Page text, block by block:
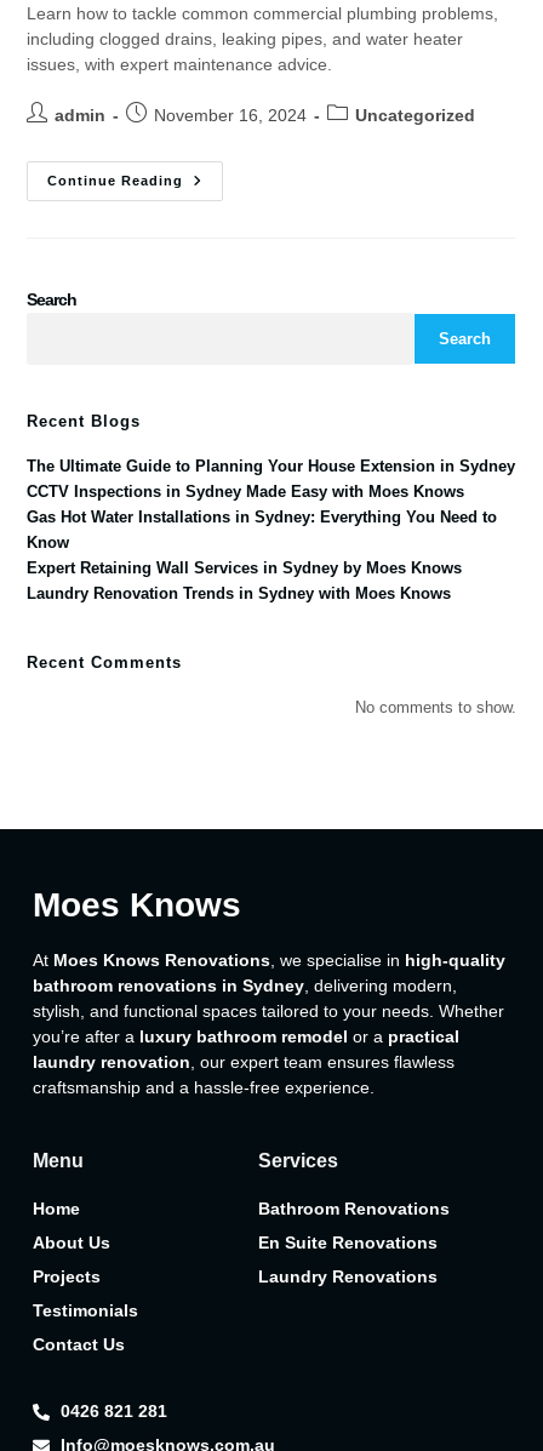
Learn how to tackle common commercial plumbing problems,
including clogged drains, leaking pipes, and water heater
issues, with expert maintenance advice.
admin November 16, 2024 Uncategorized
Continue Reading
Search
Search
Recent Blogs
The Ultimate Guide to Planning Your House Extension in Sydney
CCTV Inspections in Sydney Made Easy with Moes Knows
Gas Hot Water Installations in Sydney: Everything You Need to
Know
Expert Retaining Wall Services in Sydney by Moes Knows
Laundry Renovation Trends in Sydney with Moes Knows
Recent Comments
No comments to show.
Moes Knows
At Moes Knows Renovations, we specialise in high-quality
bathroom renovations in Sydney, delivering modern,
stylish, and functional spaces tailored to your needs. Whether
you’re after a luxury bathroom remodel or a practical
laundry renovation, our expert team ensures flawless
craftsmanship and a hassle-free experience.
Menu
Home
About Us
Projects
Testimonials
Contact Us
Services
Bathroom Renovations
En Suite Renovations
Laundry Renovations
0426 821 281
Info@moesknows.com.au